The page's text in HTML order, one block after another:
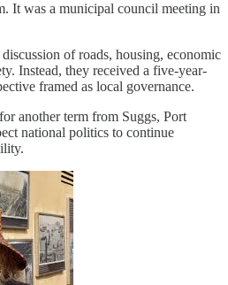
It was a municipal council meeting in
of roads, housing, economic
Instead, they received a five-year-
framed as local governance.
another term from Suggs, Port
national politics to continue